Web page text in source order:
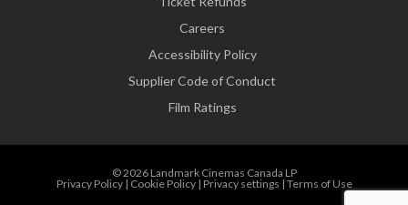
Careers
Accessibility Policy
Supplier Code of Conduct
Film Ratings
© 2026 Landmark Cinemas Canada LP
Privacy Policy| Cookie Policy| Privacy settings | Terms of Use